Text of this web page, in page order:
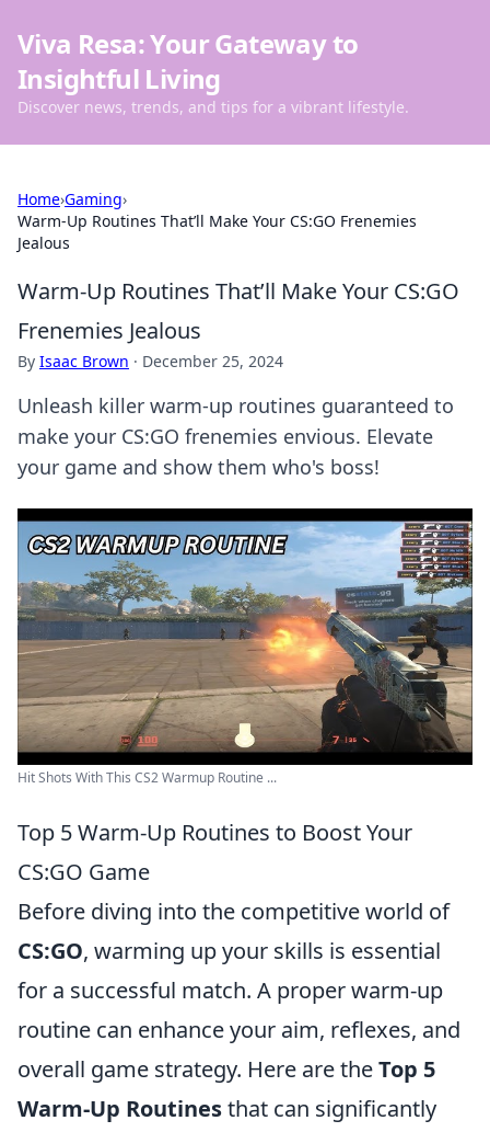
Viva Resa: Your Gateway to
Insightful Living
Discover news, trends, and tips for a vibrant lifestyle.
Home›Gaming›
Warm-Up Routines That’ll Make Your CS:GO Frenemies
Jealous
Warm-Up Routines That’ll Make Your CS:GO
Frenemies Jealous
By Isaac Brown · December 25, 2024
Unleash killer warm-up routines guaranteed to
make your CS:GO frenemies envious. Elevate
your game and show them who's boss!
Hit Shots With This CS2 Warmup Routine ...
Top 5 Warm-Up Routines to Boost Your
CS:GO Game
Before diving into the competitive world of
CS:GO, warming up your skills is essential
for a successful match. A proper warm-up
routine can enhance your aim, reflexes, and
overall game strategy. Here are theTop 5
Warm-Up Routinesthat can significantly